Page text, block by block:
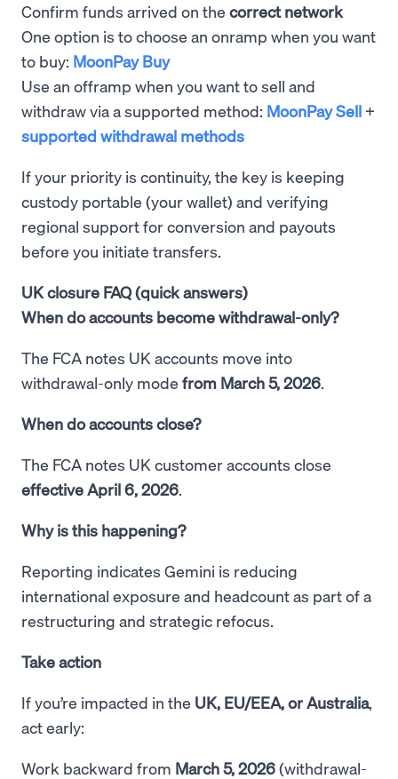
Confirm funds arrived on the correct network
One option is to choose an onramp when you want
to buy: MoonPay Buy
Use an offramp when you want to sell and
withdraw via a supported method: MoonPay Sell +
supported withdrawal methods
If your priority is continuity, the key is keeping
custody portable (your wallet) and verifying
regional support for conversion and payouts
before you initiate transfers.
UK closure FAQ (quick answers)
When do accounts become withdrawal-only?
The FCA notes UK accounts move into
withdrawal-only mode from March 5, 2026.
When do accounts close?
The FCA notes UK customer accounts close
effective April 6, 2026.
Why is this happening?
Reporting indicates Gemini is reducing
international exposure and headcount as part of a
restructuring and strategic refocus.
Take action
If you’re impacted in the UK, EU/EEA, or Australia,
act early:
Work backward from March 5, 2026(withdrawal-